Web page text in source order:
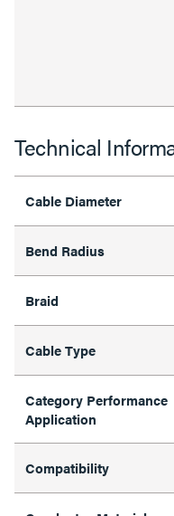
Technical
Cable Diameter
Bend Radius
Braid
Cable Type
Category Performance
Application
Compatibility